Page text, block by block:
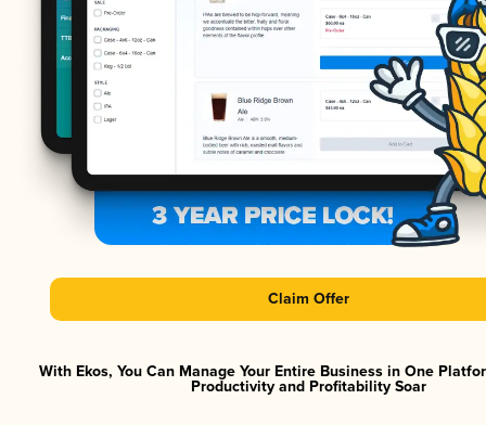
Claim Offer
With Ekos, You Can Manage Your Entire Business in One
Productivity and Profitability Soar